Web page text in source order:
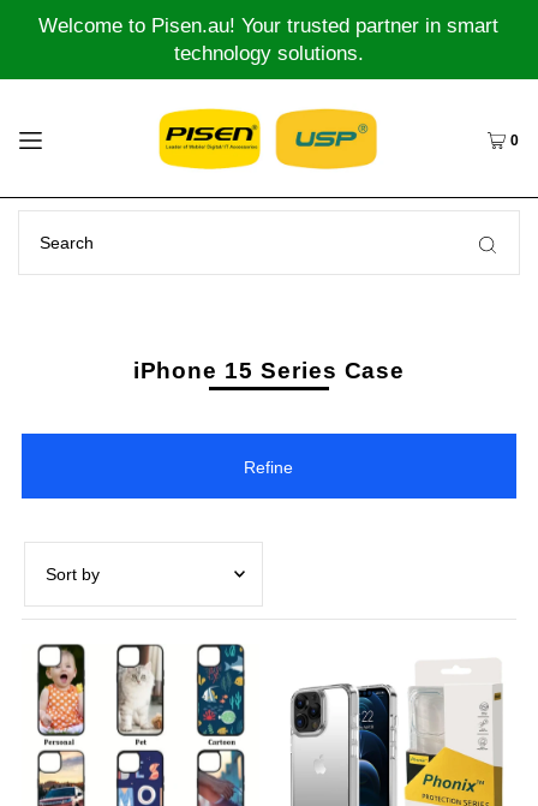
Welcome to Pisen.au! Your trusted partner in smart
technology solutions.
0
iPhone 15 Series Case
Refine
Featured
Most relevant
Best selling
Alphabetically, A-Z
Alphabetically, Z-A